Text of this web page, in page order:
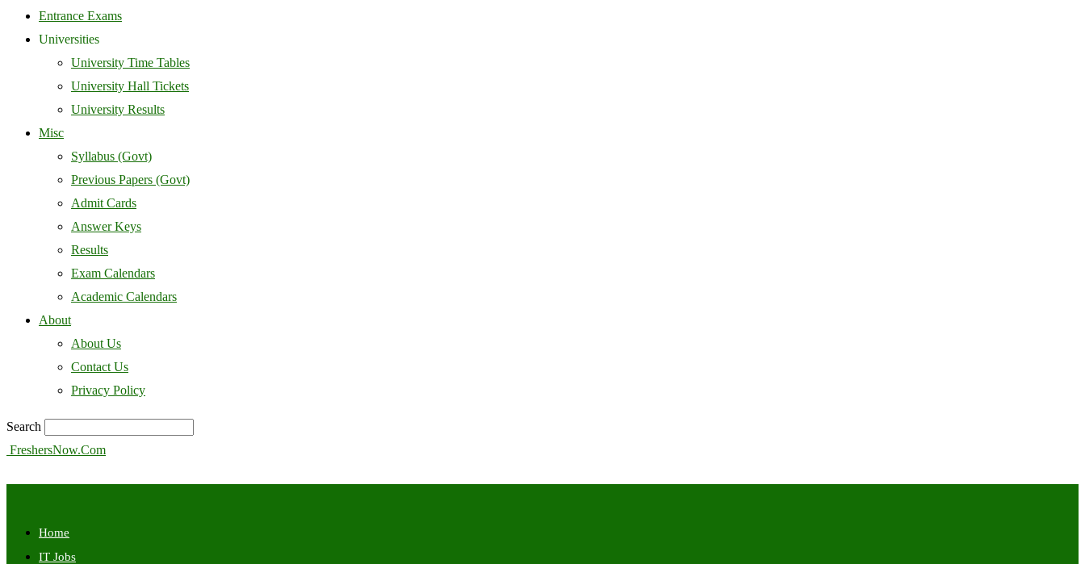
Entrance Exams
Universities
University Time Tables
University Hall Tickets
University Results
Misc
Syllabus (Govt)
Previous Papers (Govt)
Admit Cards
Answer Keys
Results
Exam Calendars
Academic Calendars
About
About Us
Contact Us
Privacy Policy
Search
FreshersNow.Com
Home
IT Jobs